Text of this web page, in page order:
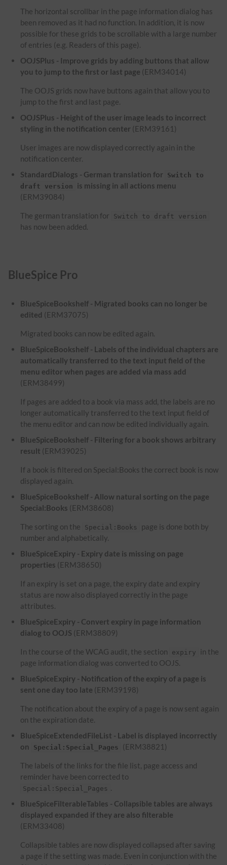
The horizontal scrollbar in the page information dialog has
been removed as it had no function. In addition, it is now
possible for these grids to be scrollable with a large number
of entries (e.g. Readers of this page).
OOJSPlus - Improve grids by adding buttons that allow
you to jump to the first or last page (ERM34014)
The OOJS grids now have buttons again that allow you to
jump to the first and last page.
OOJSPlus - Height of the user image leads to incorrect
styling in the notification center (ERM39161)
User images are now displayed correctly again in the
notification center.
StandardDialogs - German translation for Switch to
draft version
is missing in all actions menu
(ERM39084)
The german translation for Switch to draft version
has now been added.
BlueSpice Pro
BlueSpiceBookshelf - Migrated books can no longer be
edited (ERM37075)
Migrated books can now be edited again.
BlueSpiceBookshelf - Labels of the individual chapters are
automatically transferred to the text input field of the
menu editor when pages are added via mass add
(ERM38499)
If pages are added to a book via mass add, the labels are no
longer automatically transferred to the text input field of
the menu editor and can now be edited individually again.
BlueSpiceBookshelf - Filtering for a book shows arbitrary
result (ERM39025)
If a book is filtered on Special:Books the correct book is now
displayed again.
BlueSpiceBookshelf - Allow natural sorting on the page
Special:Books (ERM38608)
The sorting on the Special:Books
page is done both by
number and alphabetically.
BlueSpiceExpiry - Expiry date is missing on page
properties (ERM38650)
If an expiry is set on a page, the expiry date and expiry
status are now also displayed correctly in the page
attributes.
BlueSpiceExpiry - Convert expiry in page information
dialog to OOJS (ERM38809)
In the course of the WCAG audit, the section expiry
in the
page information dialog was converted to OOJS.
BlueSpiceExpiry - Notification of the expiry of a page is
sent one day too late (ERM39198)
The notification about the expiry of a page is now sent again
on the expiration date.
BlueSpiceExtendedFileList - Label is displayed incorrectly
on
Special:Special_Pages (ERM38821)
The labels of the links for the file list, page access and
reminder have been corrected to
Special:Special_Pages .
BlueSpiceFilterableTables - Collapsible tables are always
displayed expanded if they are also filterable
(ERM33408)
Collapsible tables are now displayed collapsed after saving
a page if the setting was made. Even in conjunction with the